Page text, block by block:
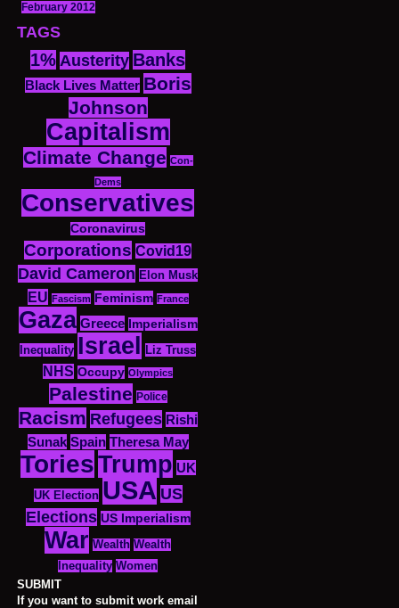
February 2012
TAGS
1% Austerity Banks
Black Lives Matter Boris
Johnson
Capitalism
Climate Change Con-
Dems
Conservatives
Coronavirus
Corporations Covid19
David Cameron Elon Musk
EU Fascism Feminism France
Gaza Greece
Imperialism
Inequality Israel Liz Truss
NHS Occupy Olympics
Palestine Police
Racism Refugees Rishi
Sunak Spain Theresa May
ToriesTrump UK
UK Election USA US
Elections US Imperialism
War Wealth Wealth
Inequality Women
SUBMIT
If you want to submit work email